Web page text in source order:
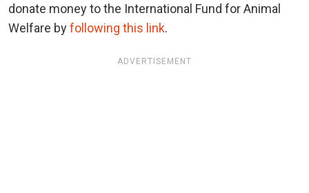
donate money to the International Fund for Animal
Welfare byfollowing this link.
ADVERTISEMENT